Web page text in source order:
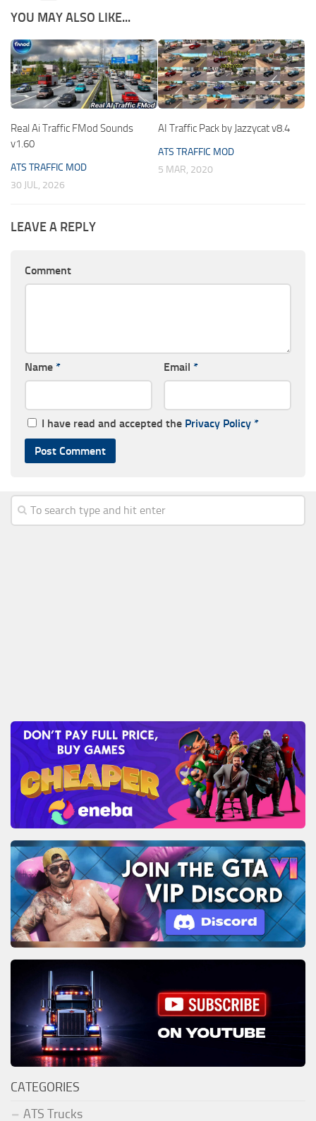
YOU MAY ALSO LIKE...
Real Ai Traffic FMod Sounds
v1.60
ATS TRAFFIC MOD
30 JUL, 2026
AI Traffic Pack by Jazzycat v8.4
ATS TRAFFIC MOD
5 MAR, 2020
LEAVE A REPLY
Comment
Name * Email *
I have read and accepted the Privacy Policy *
CATEGORIES
ATS Trucks